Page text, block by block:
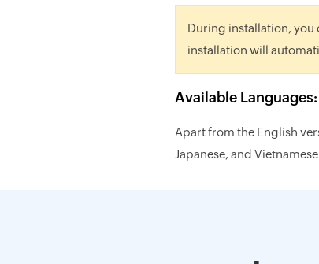
During installation, you
installation will
Available Languages:
Apart from the English
Japanese, and